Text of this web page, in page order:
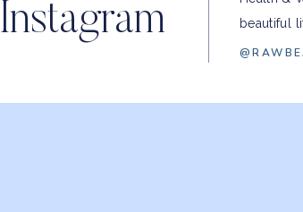
Instagram
beautiful